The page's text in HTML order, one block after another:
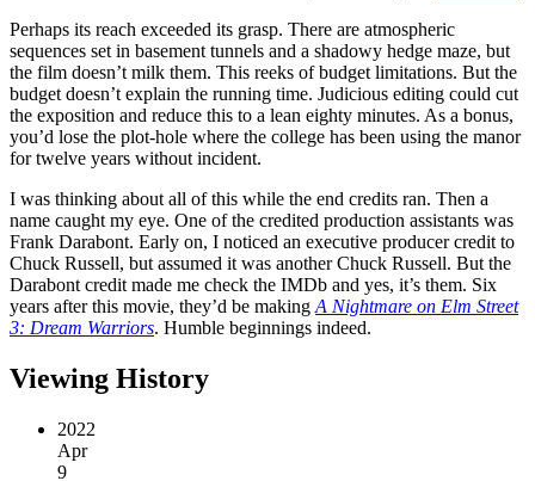
Perhaps its reach exceeded its grasp. There are atmospheric
sequences set in basement tunnels and a shadowy hedge maze, but
the film doesn’t milk them. This reeks of budget limitations. But the
budget doesn’t explain the running time. Judicious editing could cut
the exposition and reduce this to a lean eighty minutes. As a bonus,
you’d lose the plot-hole where the college has been using the manor
for twelve years without incident.
I was thinking about all of this while the end credits ran. Then a
name caught my eye. One of the credited production assistants was
Frank Darabont. Early on, I noticed an executive producer credit to
Chuck Russell, but assumed it was another Chuck Russell. But the
Darabont credit made me check the IMDb and yes, it’s them. Six
years after this movie, they’d be making A Nightmare on Elm Street
3: Dream Warriors. Humble beginnings indeed.
Viewing History
2022
Apr
9